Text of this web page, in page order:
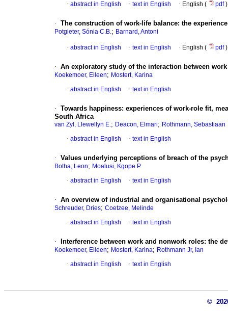
· abstract in English · text in English · English ( pdf)
· The construction of work-life balance: the
Potgieter, Sónia C.B.; Barnard, Antoni
· abstract in English · text in English · English ( pdf)
· An exploratory study of the interaction between
Koekemoer, Eileen; Mostert, Karina
· abstract in English · text in English
· Towards happiness: experiences of work-role fit,
South Africa
van Zyl, Llewellyn E.; Deacon, Elmari; Rothmann, Sebastiaan
· abstract in English · text in English
· Values underlying perceptions of breach of the
Botha, Leon; Moalusi, Kgope P.
· abstract in English · text in English
· An overview of industrial and organisational
Schreuder, Dries; Coetzee, Melinde
· abstract in English · text in English
· Interference between work and nonwork roles: the
Koekemoer, Eileen; Mostert, Karina; Rothmann Jr, Ian
· abstract in English · text in English
©